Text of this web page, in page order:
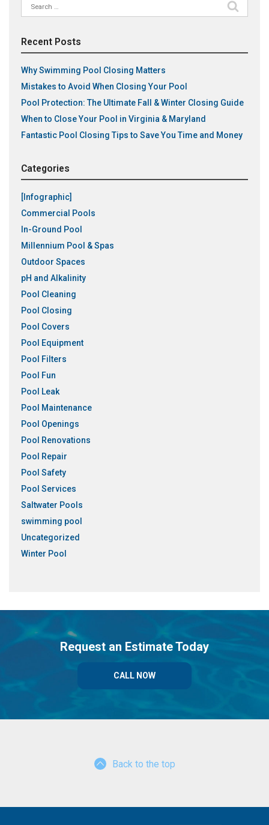
Search
for:
Recent Posts
Why Swimming Pool Closing Matters
Mistakes to Avoid When Closing Your Pool
Pool Protection: The Ultimate Fall & Winter Closing Guide
When to Close Your Pool in Virginia & Maryland
Fantastic Pool Closing Tips to Save You Time and Money
Categories
[Infographic]
Commercial Pools
In-Ground Pool
Millennium Pool & Spas
Outdoor Spaces
pH and Alkalinity
Pool Cleaning
Pool Closing
Pool Covers
Pool Equipment
Pool Filters
Pool Fun
Pool Leak
Pool Maintenance
Pool Openings
Pool Renovations
Pool Repair
Pool Safety
Pool Services
Saltwater Pools
swimming pool
Uncategorized
Winter Pool
Request an Estimate Today
CALL NOW
Back to the top